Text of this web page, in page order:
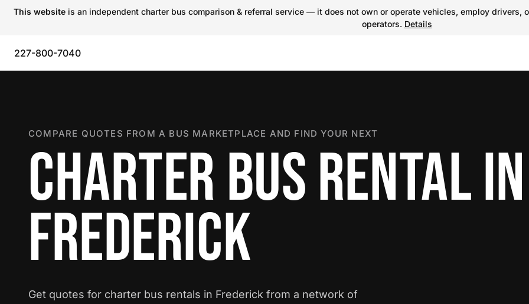
This website is an independent charter bus comparison & referral service — it does not own or operate vehicles, employ
operators. Details
227-800-7040
COMPARE QUOTES FROM A BUS MARKETPLACE AND FIND YOUR NEXT
CHARTER BUS RENTAL IN
FREDERICK
Get quotes for charter bus rentals in Frederick from a network of